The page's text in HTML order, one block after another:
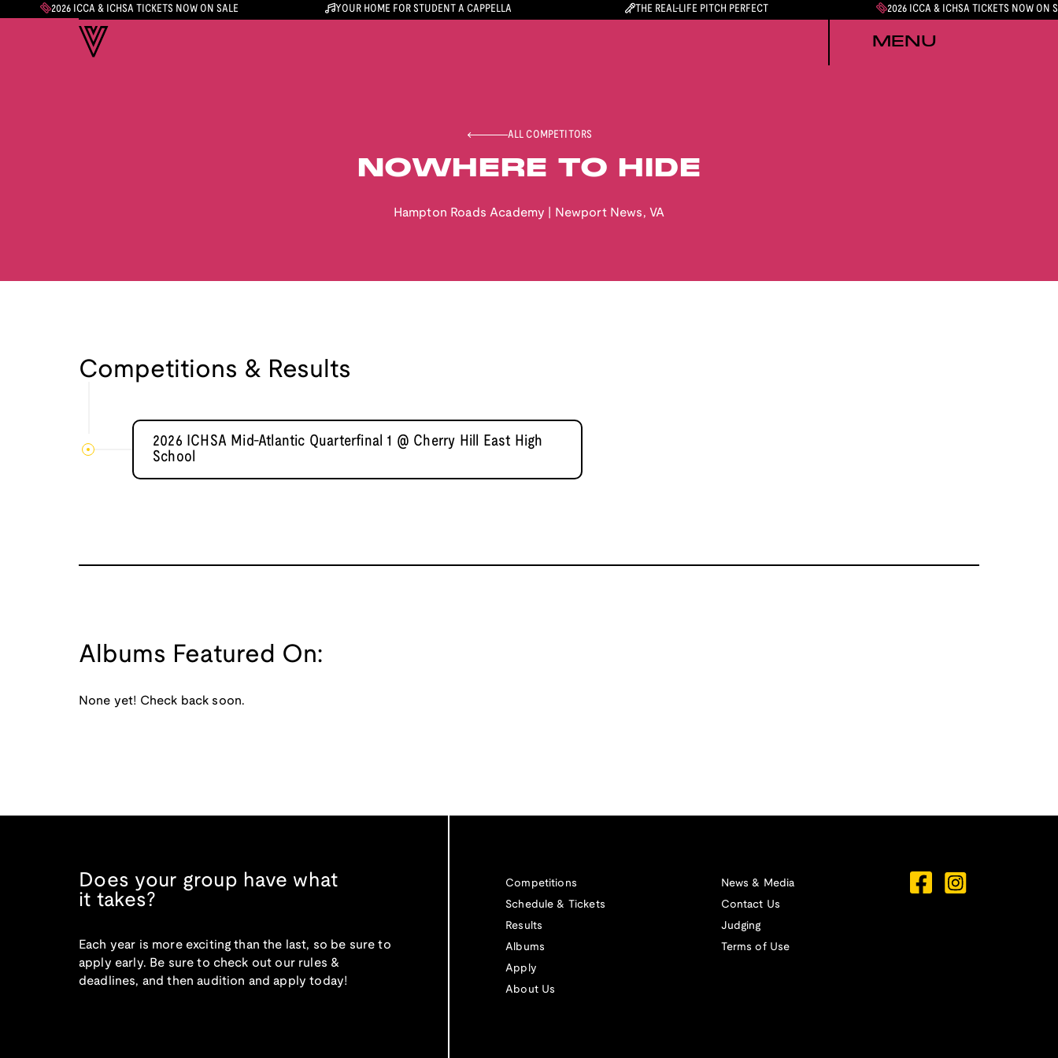
2026 ICCA & ICHSA TICKETS NOW ON SALE YOUR HOME FOR STUDENT A CAPPELLA THE REAL-LIFE PITCH PERFECT 2026 ICCA & ICHSA TICKETS NOW ON
MENU
ALL COMPETITORS
NOWHERE TO HIDE
Hampton Roads Academy Newport News , VA
Competitions & Results
2026 ICHSA Mid-Atlantic Quarterfinal 1 @ Cherry Hill East High
School
Albums Featured On:
None yet! Check back soon.
Does your group have what
it takes?
Each year is more exciting than the last, so be sure to
apply early. Be sure to check out our rules &
deadlines, and then audition and apply today!
Competitions
Schedule & Tickets
Results
Albums
Apply
About Us
News & Media
Contact Us
Judging
Terms of Use